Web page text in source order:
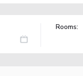
Rooms: